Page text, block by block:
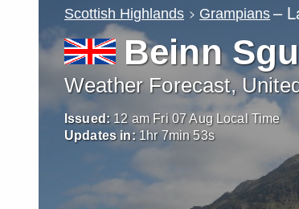
Scottish Highlands Grampians –
Beinn
Weather Forecast,
Issued: 12 am Fri 07 Aug Local Time
Updates in: 1hr7min 52s